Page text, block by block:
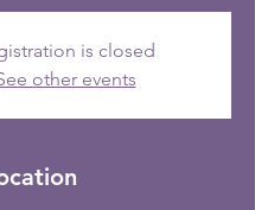
is closed
other events